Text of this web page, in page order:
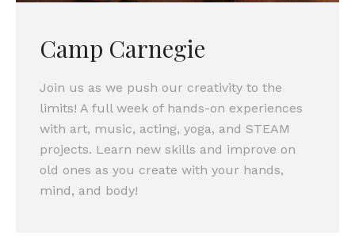
Camp Carnegie
Join us as we push our creativity to the
limits! A full week of hands-on experiences
with art, music, acting, yoga, and STEAM
projects. Learn new skills and improve on
old ones as you create with your hands,
mind, and body!